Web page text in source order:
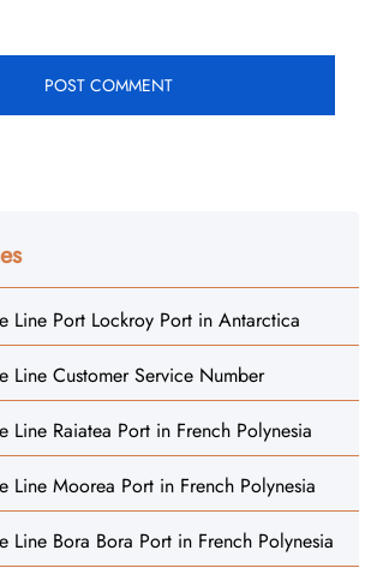
Line Port Lockroy Port in Antarctica
Line Customer Service Number
Line Raiatea Port in French Polynesia
Line Moorea Port in French Polynesia
Line Bora Bora Port in French Polynesia